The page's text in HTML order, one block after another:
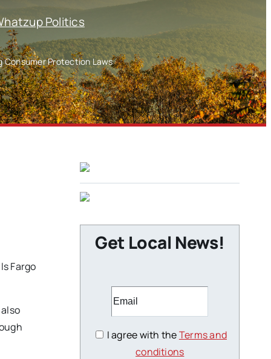
Politics
Protection Laws
Fargo
Get Local News!
I agree with theTerms and
conditions